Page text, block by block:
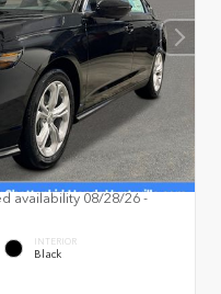
availability 08/28/26 -
INTERIOR
Black